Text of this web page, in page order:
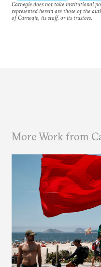
Carnegie does not take institutional
represented herein are those of the
of Carnegie, its staff, or its trustees.
More Work from